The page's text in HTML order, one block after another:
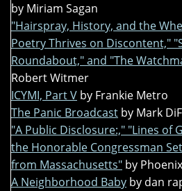
by Miriam Sagan
"Hairspray, History, and the
Poetry Thrives on Discontent,"
Roundabout," and "The
Robert Witmer
ICYMI, Part V by Frankie Metro
The Panic Broadcast by Mark
"A Public Disclosure:," "Lines of
the Honorable Congressman
from Massachusetts" by
A Neighborhood Baby by dan